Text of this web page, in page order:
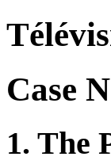
Case
1. The